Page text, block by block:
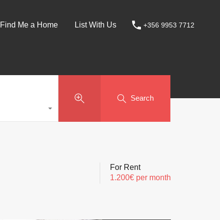
Find Me a Home List With Us +356 9953 7712
Search
For Rent
1.200€ per month